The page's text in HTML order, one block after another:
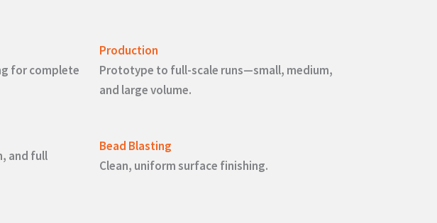
for complete
Production
Prototype to full-scale runs—small, medium,
and large volume.
and full
Bead Blasting
Clean, uniform surface finishing.